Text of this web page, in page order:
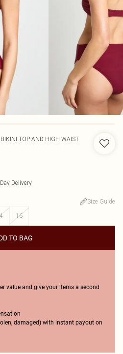
TOP AND HIGH WAIST
Delivery
Size Guide
16
TO BAG
value and give your items a second
damaged) with instant payout on